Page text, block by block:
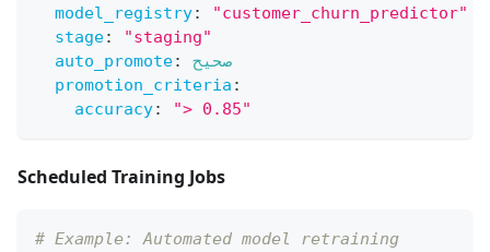
model_registry:
"customer_churn_predictor"
stage:
"staging"
auto_promote:
صحيح
promotion_criteria :
accuracy: "> 0.85"
Scheduled Training Jobs
# Example: Automated model retraining